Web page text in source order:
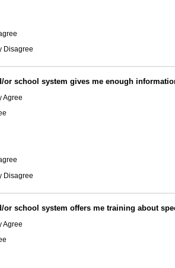
Disagree
or school system gives me enough
Agree
Disagree
or school system offers me training about
Agree